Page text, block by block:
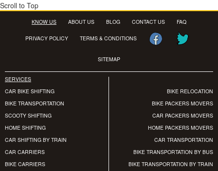
Scroll to Top
KNOW US ABOUT US BLOG CONTACT US FAQ
PRIVACY POLICY TERMS & CONDITIONS
SITEMAP
SERVICES
CAR BIKE SHIFTING
BIKE TRANSPORTATION
SCOOTY SHIFTING
HOME SHIFTING
CAR SHIFTING BY TRAIN
CAR CARRIERS
BIKE CARRIERS
BIKE RELOCATION
BIKE PACKERS MOVERS
CAR PACKERS MOVERS
HOME PACKERS MOVERS
CAR TRANSPORTATION
BIKE TRANSPORTATION BY BUS
BIKE TRANSPORTATION BY TRAIN